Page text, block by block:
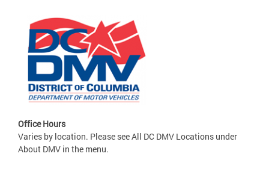
Office Hours
Varies by location. Please see All DC DMV Locations under
About DMV in the menu.